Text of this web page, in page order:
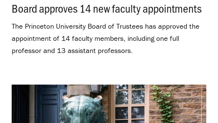
Board approves 14 new faculty appointments
The Princeton University Board of Trustees has approved the
appointment of 14 faculty members, including one full
professor and 13 assistant professors.